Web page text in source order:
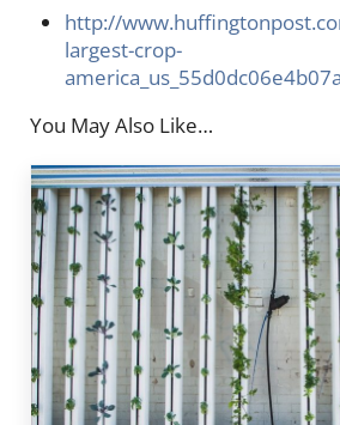
http://
largest-crop-
You May Also Like…